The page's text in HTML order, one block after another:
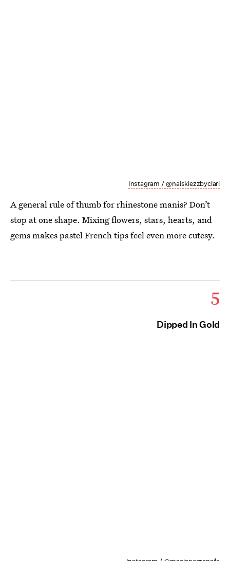
Instagram / @naiskiezzbyclari
A general rule of thumb for rhinestone manis? Don’t
stop at one shape. Mixing flowers, stars, hearts, and
gems makes pastel French tips feel even more cutesy.
5
Dipped In Gold